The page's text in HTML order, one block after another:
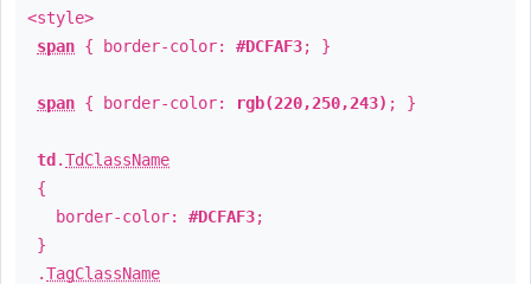
<style>
span { border-color: #DCFAF3; }
span { border-color: rgb(220,250,243) ; }
td .TdClassName
{
border-color: #DCFAF3;
}
.TagClassName